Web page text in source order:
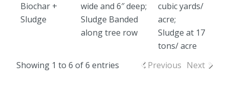
Biochar +
Sludge
wide and 6″ deep;
Sludge Banded
along tree row
cubic yards/
acre;
Sludge at 17
tons/ acre
Showing 1 to 6 of 6 entries
Previous Next